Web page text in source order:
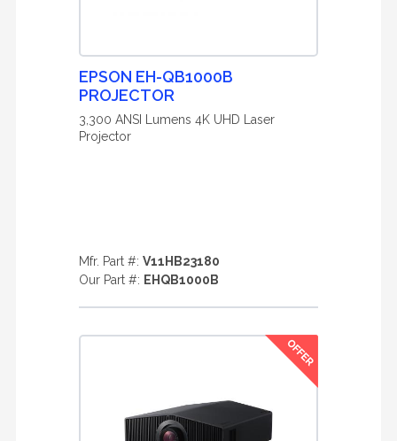
EPSON EH-QB1000B
PROJECTOR
3,300 ANSI Lumens 4K UHD Laser
Projector
Mfr. Part #: V11HB23180
Our Part #: EHQB1000B